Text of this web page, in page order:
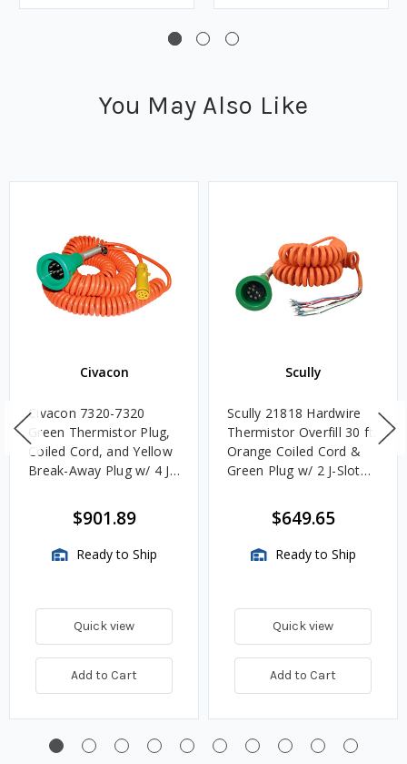
You May Also Like
Civacon
Civacon 7320-7320
Green Thermistor Plug,
Coiled Cord, and Yellow
Break-Away Plug w/ 4 J
$901.89
Ready to Ship
Quick view
Add to Cart
Scully
Scully 21818 Hardwire
Thermistor Overfill 30 ft.
Orange Coiled Cord &
Green Plug w/ 2 J-Slot
$649.65
Ready to Ship
Quick view
Add to Cart